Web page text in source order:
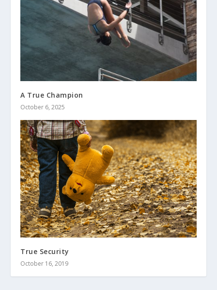
A True Champion
October 6, 2025
True Security
October 16, 2019